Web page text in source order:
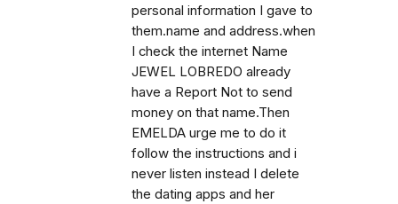
personal information I gave to
them.name and address.when
I check the internet Name
JEWEL LOBREDO already
have a Report Not to send
money on that name.Then
EMELDA urge me to do it
follow the instructions and i
never listen instead I delete
the dating apps and her